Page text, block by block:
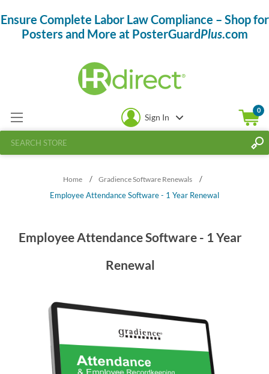
Ensure Complete Labor Law Compliance – Shop for
Posters and More at PosterGuardPlus.com
Sign In
0
Home / Gradience Software Renewals
/
Employee Attendance Software - 1 Year Renewal
Employee Attendance Software - 1 Year
Renewal